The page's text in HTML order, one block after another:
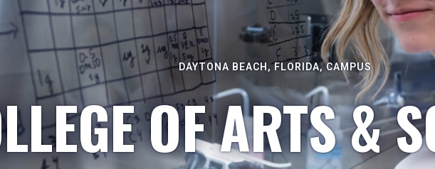
DAYTONA BEACH, FLORIDA, CAMPUS
OF ARTS &